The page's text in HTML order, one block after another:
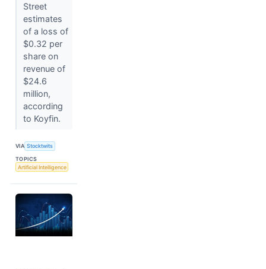
Street
estimates
of a loss of
$0.32 per
share on
revenue of
$24.6
million,
according
to Koyfin.
VIA Stocktwits
TOPICS
Artificial Intelligence